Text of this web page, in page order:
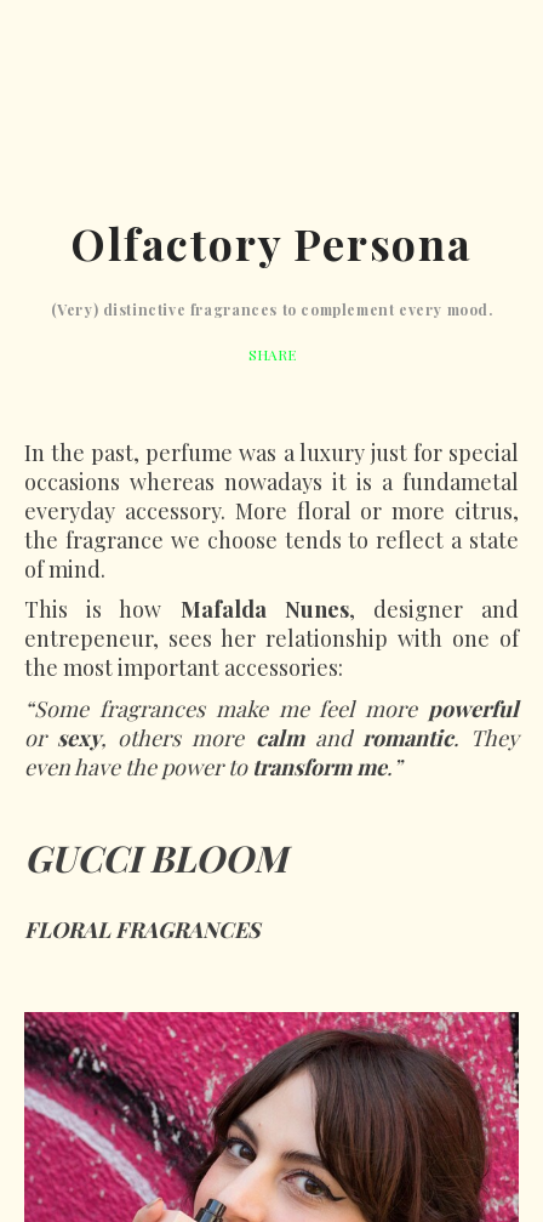
Olfactory Persona
(Very) distinctive fragrances to complement every mood.
SHARE
In the past, perfume was a luxury just for special
occasions whereas nowadays it is a fundametal
everyday accessory. More floral or more citrus,
the fragrance we choose tends to reflect a state
of mind.
This is how Mafalda Nunes, designer and
entrepeneur, sees her relationship with one of
the most important accessories:
“Some fragrances make me feel morepowerful
orsexy, others morecalmandromantic. They
even have the power to transform me.”
GUCCI BLOOM
FLORAL FRAGRANCES